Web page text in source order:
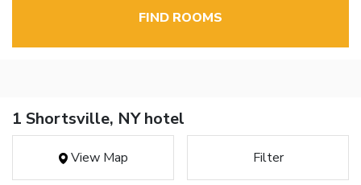
FIND ROOMS
1 Shortsville, NY hotel
View Map Filter